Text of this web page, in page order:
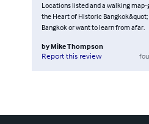
Locations listed and a walking
the Heart of Historic
Bangkok or want to learn from afar.
by Mike Thompson
Report this review